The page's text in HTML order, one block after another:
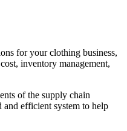
for your clothing business,
inventory management,
of the supply chain
and efficient system to help